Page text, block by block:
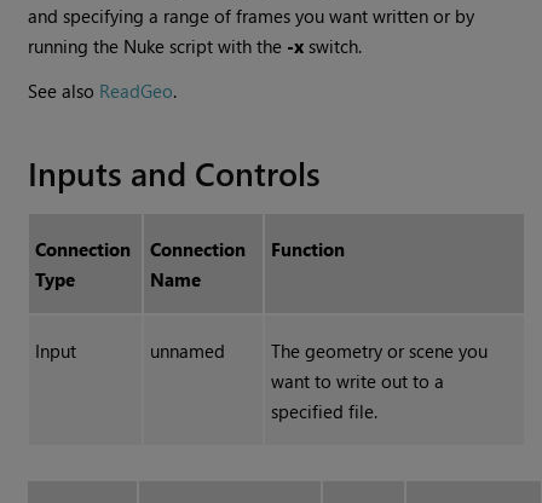
and specifying a range of frames you want written or by
running the Nuke script with the -x switch.
See also ReadGeo.
Inputs and Controls
Connection
Type
Connection
Name
Function
Input unnamed
The geometry or scene you
want to write out to a
specified file.